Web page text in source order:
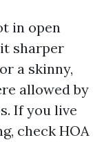
in open
sharper
a skinny,
allowed by
If you live
check HOA